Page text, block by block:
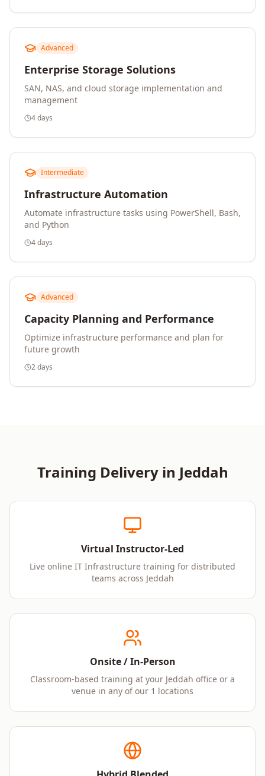
Advanced
Enterprise Storage Solutions
SAN, NAS, and cloud storage implementation and
management
4 days
Intermediate
Infrastructure Automation
Automate infrastructure tasks using PowerShell, Bash,
and Python
4 days
Advanced
Capacity Planning and Performance
Optimize infrastructure performance and plan for
future growth
2 days
Training Delivery in Jeddah
Virtual Instructor-Led
Live online IT Infrastructure training for distributed
teams across Jeddah
Onsite / In-Person
Classroom-based training at your Jeddah office or a
venue in any of our 1 locations